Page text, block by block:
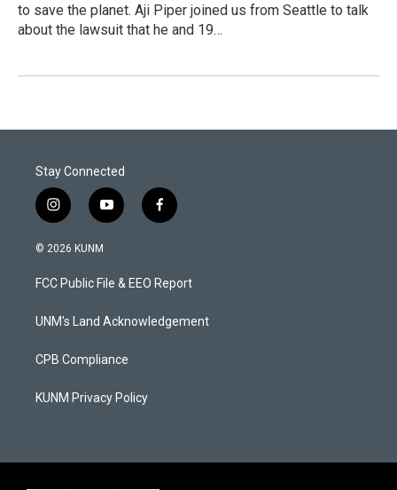
to save the planet. Aji Piper joined us from Seattle to talk
about the lawsuit that he and 19…
Stay Connected
i
n
s
a
g
a
y
o
u
b
f
a
b
o
k
© 2026 KUNM
FCC Public File & EEO Report
UNM's Land Acknowledgement
CPB Compliance
KUNM Privacy Policy